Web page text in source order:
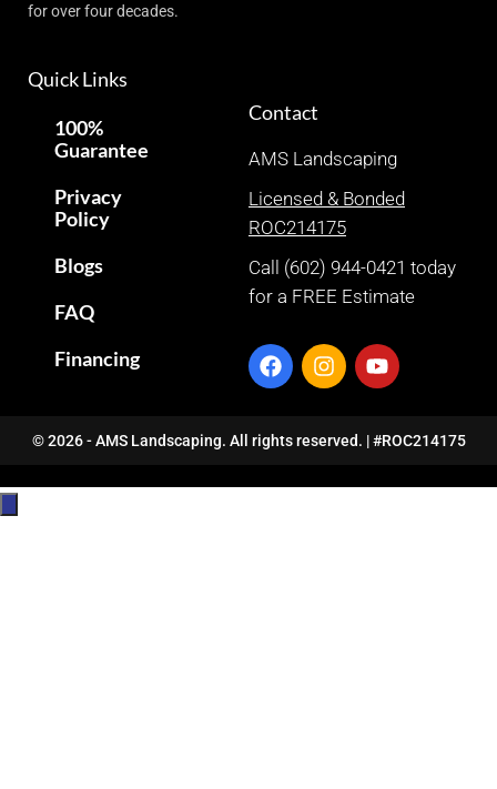
for over four decades.
Quick Links
100%
Guarantee
Privacy
Policy
Blogs
FAQ
Financing
Contact
AMS Landscaping
Licensed & Bonded
ROC214175
Call (602) 944-0421 today
for a FREE Estimate
© 2026 - AMS Landscaping. All rights reserved. | #ROC214175